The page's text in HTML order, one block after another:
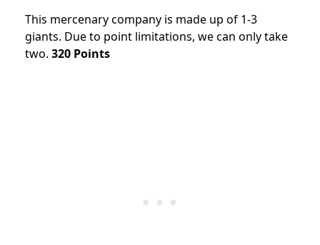
This mercenary company is made up of 1-3
giants. Due to point limitations, we can only take
two. 320 Points